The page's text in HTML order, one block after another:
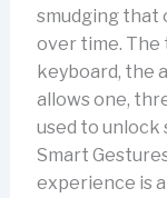
smudging that
over time. The
keyboard, the
allows one,
used to unlock
Smart
experience is